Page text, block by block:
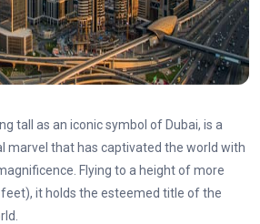
tall as an iconic symbol of Dubai, is a
marvel that has captivated the world with
Flying to a height of more
it holds the esteemed title of the